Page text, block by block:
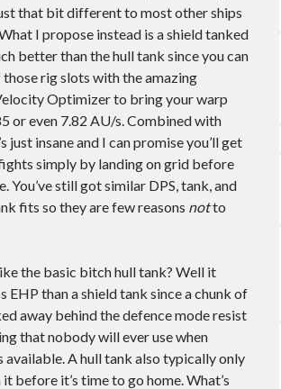
Black Ops Blasters
CCP cloaky
CSM cyno
dev blog EVE
fits fitting
Foxholers
FW guide How 2 Krab
ISK Loki nullsec Praxis
that bit different to most other ships
I propose instead is a shield tanked
better than the hull tank since you can
rig slots with the amazing
Optimizer to bring your warp
or even 7.82 AU/s. Combined with
just insane and I can promise you’ll get
simply by landing on grid before
You’ve still got similar DPS, tank, and
fits so they are few reasons notto
the basic bitch hull tank? Well it
EHP than a shield tank since a chunk of
away behind the defence mode resist
that nobody will ever use when
available. A hull tank also typically only
before it’s time to go home. What’s